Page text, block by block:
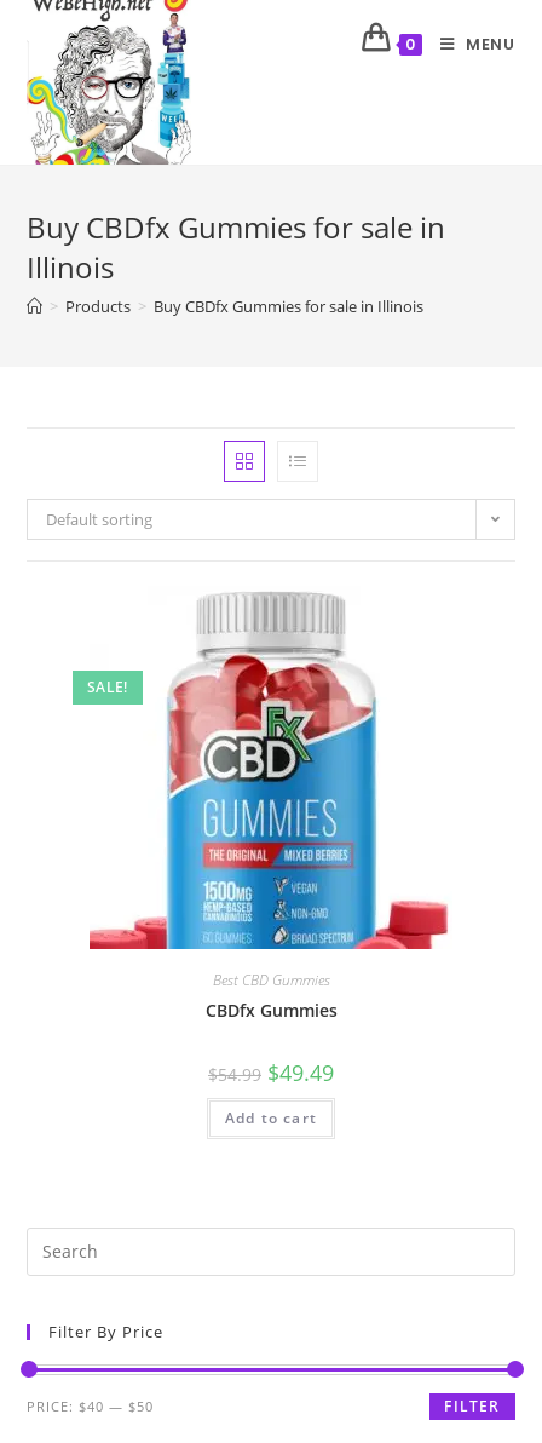
0 MENU
Buy CBDfx Gummies for sale in
Illinois
> Products > Buy CBDfx Gummies for sale in Illinois
Default sorting
SALE!
Best CBD Gummies
CBDfx Gummies
$54.99 $49.49
Add to cart
Filter By Price
FILTER
PRICE: $40 — $50